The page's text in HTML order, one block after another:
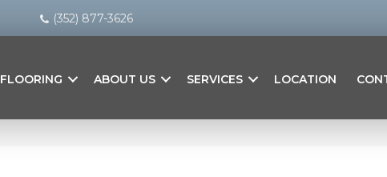
(352) 877-3626
FLOORING ABOUT US SERVICES LOCATION